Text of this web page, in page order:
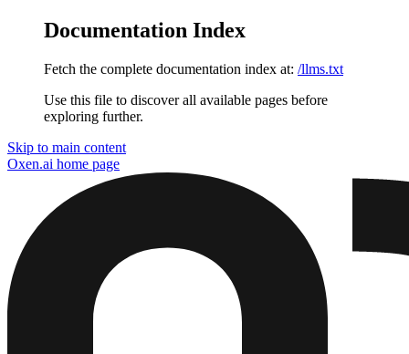
Documentation Index
Fetch the complete documentation index at: /llms.txt
Use this file to discover all available pages before
exploring further.
Skip to main content
Oxen.ai home page